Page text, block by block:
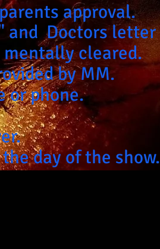
approval.
and Doctors letter
mentally cleared.
by MM.
or phone.
day of the show.